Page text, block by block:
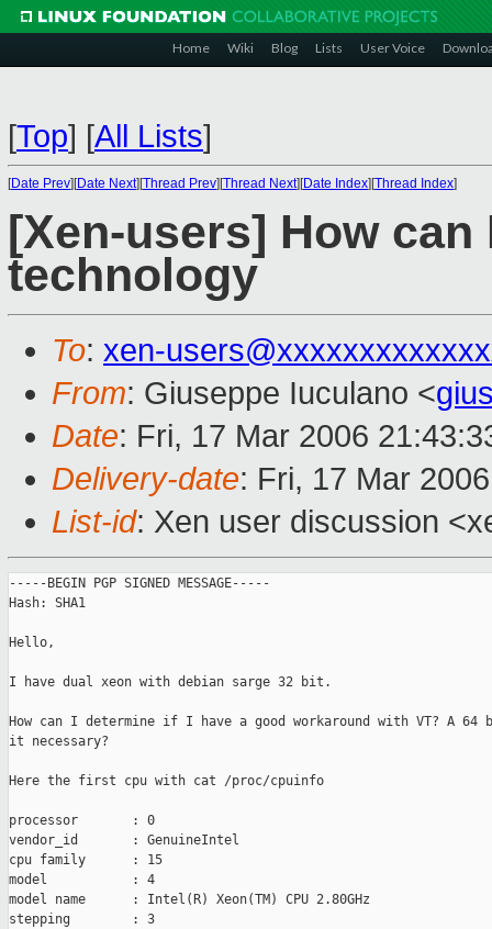
Home Wiki Blog Lists User Voice
[Top] [All Lists]
[Date Prev][Date Next][Thread Prev][Thread Next][Date Index][Thread Index]
[Xen-users] How
technology
To: xen-
From: Giuseppe Iuculano <
Date: Fri, 17 Mar 2006
Delivery-date: Fri, 17 Mar
List-id: Xen user discussion
-----BEGIN PGP SIGNED MESSAGE-----
Hash: SHA1
Hello,
I have dual xeon with debian sarge 32 bit.
How can I determine if I have a good workaround with VT? A 64
it necessary?
Here the first cpu with cat /proc/cpuinfo
processor       : 0
vendor_id       : GenuineIntel
cpu family      : 15
model           : 4
model name      : Intel(R) Xeon(TM) CPU 2.80GHz
stepping        : 3